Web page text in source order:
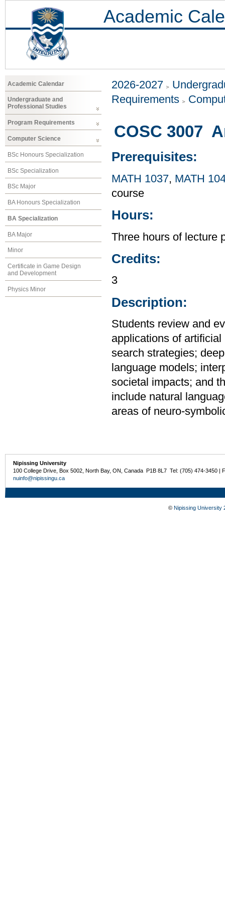
Academic
Academic Calendar
Undergraduate and
Professional Studies
Program Requirements
Computer Science
BSc Honours Specialization
BSc Specialization
BSc Major
BA Honours Specialization
BA Specialization
BA Major
Minor
Certificate in Game Design
and Development
Physics Minor
2026-2027
Requirements
COSC 3007
Prerequisites:
MATH 1037, MATH
course
Hours:
Three hours of lecture
Credits:
3
Description:
Students review and
applications of
search strategies;
language models;
societal impacts; and
include natural
areas of neuro-
Nipissing University
100 College Drive, Box 5002, North Bay, ON, Canada P1B 8L7 Tel: (705) 474-3450 |
nuinfo@nipissingu.ca
© Nipissing University